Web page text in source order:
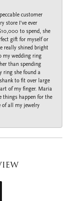
customer
store I’ve ever
to spend, she
gift for myself or
really shined bright
my wedding ring
than spending
ring she found a
to fit over large
of my finger. Maria
things happen for the
of all my jewelry